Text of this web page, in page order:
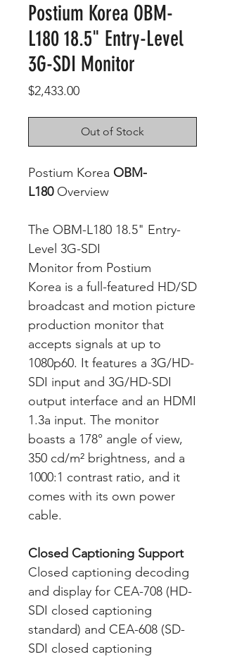
Postium Korea OBM-
L180 18.5" Entry-Level
3G-SDI Monitor
$2,433.00Price
Out of Stock
Postium Korea OBM-
L180 Overview
The OBM-L180 18.5" Entry-
Level 3G-SDI
Monitor from Postium
Korea is a full-featured HD/SD
broadcast and motion picture
production monitor that
accepts signals at up to
1080p60. It features a 3G/HD-
SDI input and 3G/HD-SDI
output interface and an HDMI
1.3a input. The monitor
boasts a 178° angle of view,
350 cd/m² brightness, and a
1000:1 contrast ratio, and it
comes with its own power
cable.
Closed Captioning Support
Closed captioning decoding
and display for CEA-708 (HD-
SDI closed captioning
standard) and CEA-608 (SD-
SDI closed captioning